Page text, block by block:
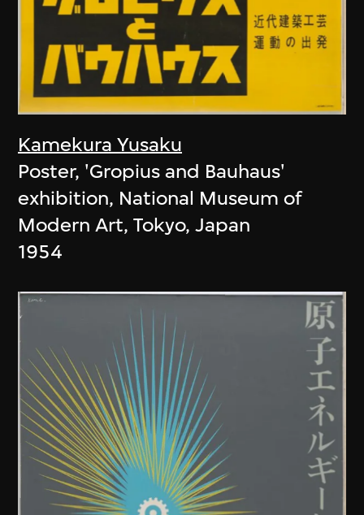
Kamekura Yusaku
Poster, 'Gropius and Bauhaus'
exhibition, National Museum of
Modern Art, Tokyo, Japan
1954